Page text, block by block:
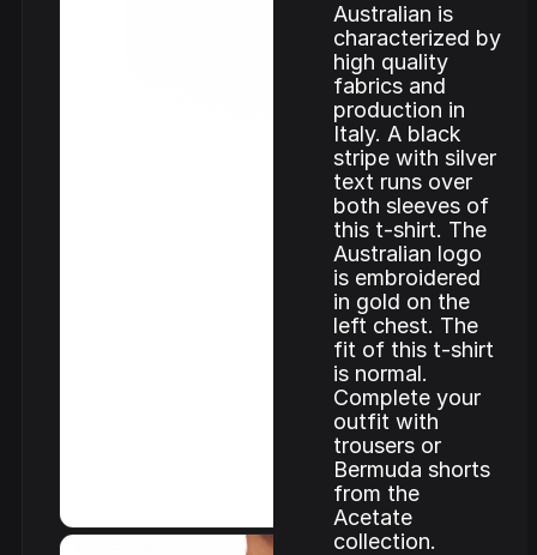
Australian is
characterized by
high quality
fabrics and
production in
Italy. A black
stripe with silver
text runs over
both sleeves of
this t-shirt. The
Australian logo
is embroidered
in gold on the
left chest. The
fit of this t-shirt
is normal.
Complete your
outfit with
trousers or
Bermuda shorts
from the
Acetate
collection.